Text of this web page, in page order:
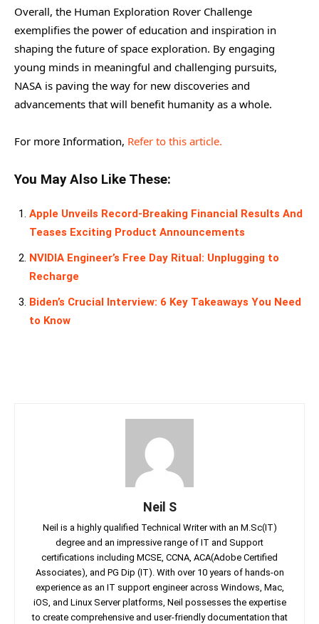
Overall, the Human Exploration Rover Challenge
exemplifies the power of education and inspiration in
shaping the future of space exploration. By engaging
young minds in meaningful and challenging pursuits,
NASA is paving the way for new discoveries and
advancements that will benefit humanity as a whole.
For more Information, Refer to this article.
You May Also Like These:
Apple Unveils Record-Breaking Financial Results And
Teases Exciting Product Announcements
NVIDIA Engineer’s Free Day Ritual: Unplugging to
Recharge
Biden’s Crucial Interview: 6 Key Takeaways You Need
to Know
Neil S
Neil is a highly qualified Technical Writer with an M.Sc(IT)
degree and an impressive range of IT and Support
certifications including MCSE, CCNA, ACA(Adobe Certified
Associates), and PG Dip (IT). With over 10 years of hands-on
experience as an IT support engineer across Windows, Mac,
iOS, and Linux Server platforms, Neil possesses the expertise
to create comprehensive and user-friendly documentation that